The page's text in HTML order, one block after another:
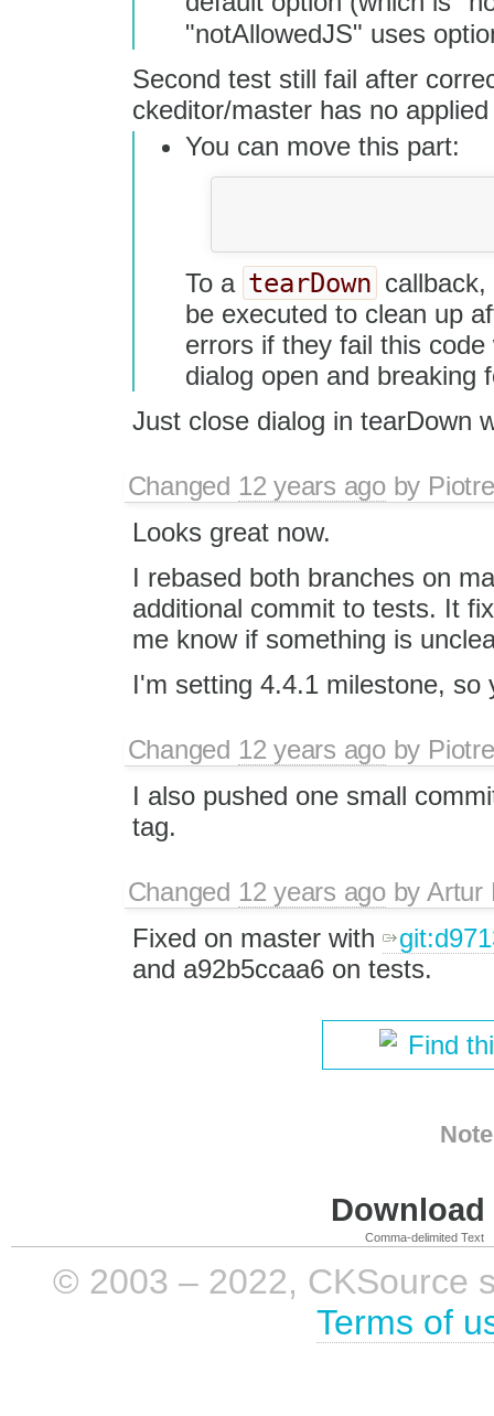
"notAllowedJS" uses
Second test still fail after
ckeditor/master has no
You can move this part:
To a tearDown
be executed to clean up
errors if they fail this
dialog open and breaking
Just close dialog in tearDown
Changed 12 years agoby
Looks great now.
I rebased both branches on
additional commit to tests. It
me know if something is
I'm setting 4.4.1 milestone,
Changed 12 years agoby
I also pushed one small
tag.
Changed 12 years agobyArtur
Fixed on master with ​
and a92b5ccaa6 on tests.
Find
Comma-delimited Text
© 2003 – 2022, CKSource
Terms of